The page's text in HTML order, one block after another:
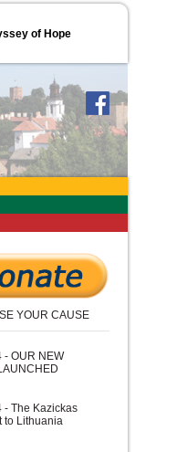
of Hope
YOUR CAUSE
- OUR NEW
- The Kazickas
to Lithuania